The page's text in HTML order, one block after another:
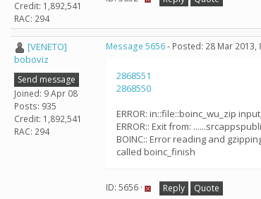
Credit: 1,892,541
RAC: 294
[VENETO]
boboviz
Send message
Joined: 9 Apr 08
Posts: 935
Credit: 1,892,541
RAC: 294
Message 5656- Posted: 28 Mar 2013,
2868551
2868550
ERROR: in::file::boinc_wu_zip
ERROR:: Exit from:
BOINC:: Error reading and
called boinc_finish
ID: 5656 · Reply Quote